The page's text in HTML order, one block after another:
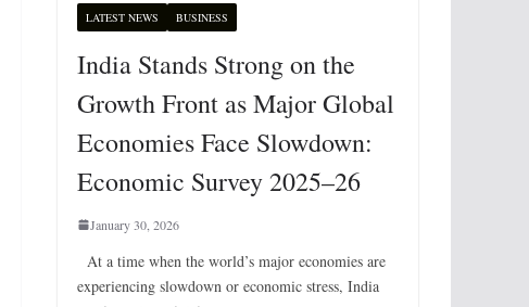
LATEST NEWS BUSINESS
India Stands Strong on the
Growth Front as Major Global
Economies Face Slowdown:
Economic Survey 2025–26
January 30, 2026
At a time when the world’s major economies are
experiencing slowdown or economic stress, India